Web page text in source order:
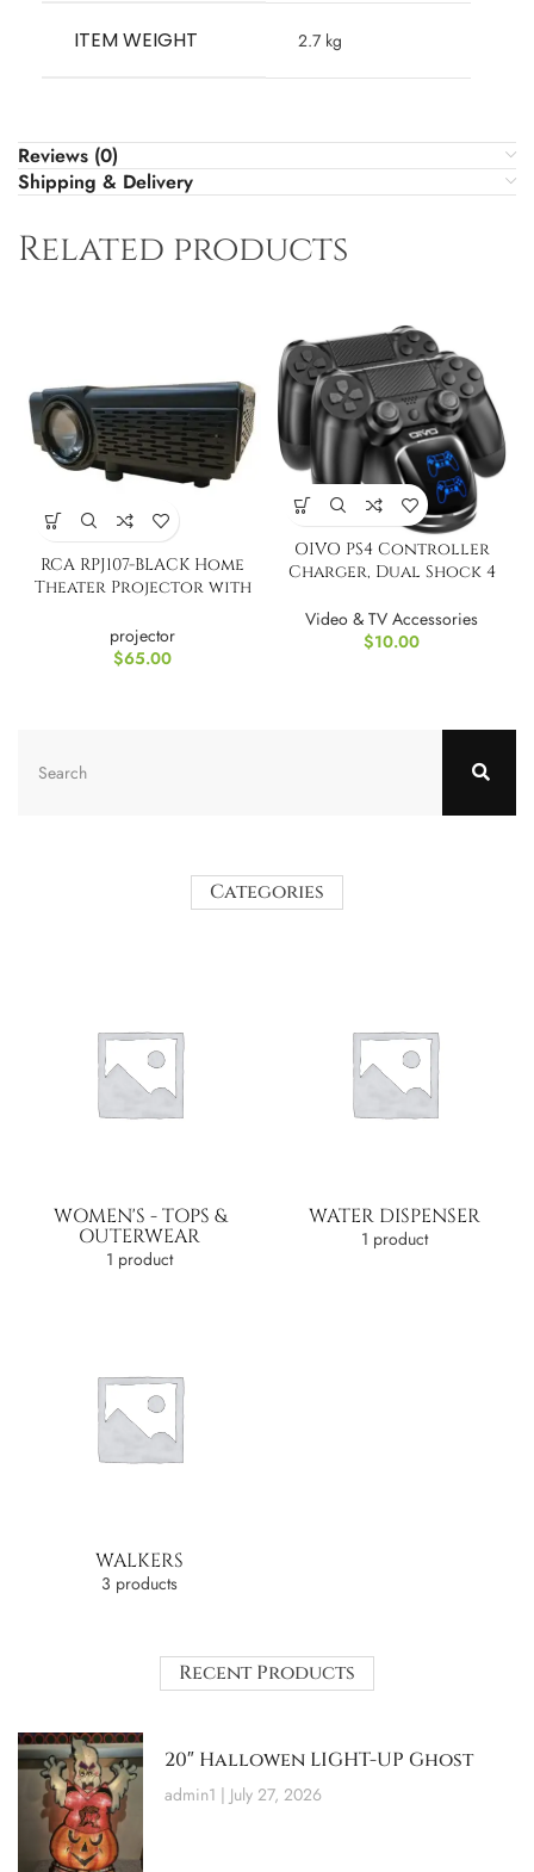
ITEM WEIGHT ‎2.7 kg
Reviews (0)
Shipping & Delivery
Related products
RCA RPJ107-BLACK Home
Theater Projector with
projector
$65.00
OIVO PS4 Controller
Charger, Dual Shock 4
Docking Station
Video & TV Accessories
$10.00
Categories
WOMEN'S - TOPS &
OUTERWEAR
1 product
WATER DISPENSER
1 product
WALKERS
3 products
Recent Products
20″ Hallowen LIGHT-UP Ghost
admin1 July 27, 2026